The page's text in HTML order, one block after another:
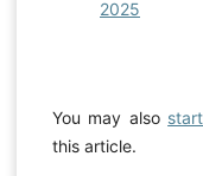
Singh, D., Azuan,
risk sexual
2025
You may also
this article.